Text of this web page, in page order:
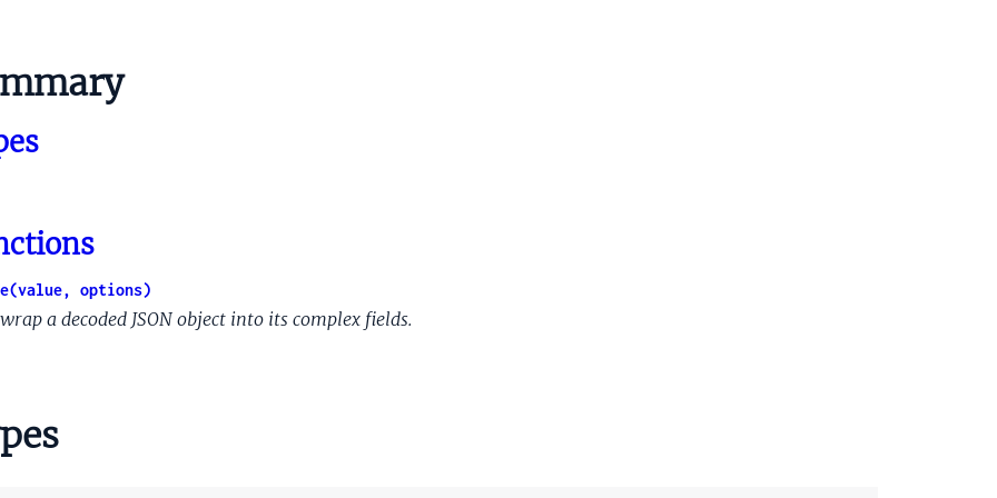
options)
a decoded JSON object into its complex fields.